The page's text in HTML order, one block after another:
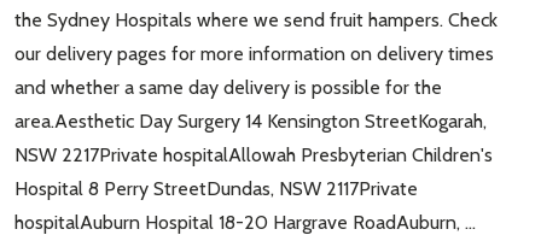
the Sydney Hospitals where we send fruit hampers. Check
our delivery pages for more information on delivery times
and whether a same day delivery is possible for the
area.Aesthetic Day Surgery 14 Kensington StreetKogarah,
NSW 2217Private hospitalAllowah Presbyterian Children's
Hospital 8 Perry StreetDundas, NSW 2117Private
hospitalAuburn Hospital 18-20 Hargrave RoadAuburn, …